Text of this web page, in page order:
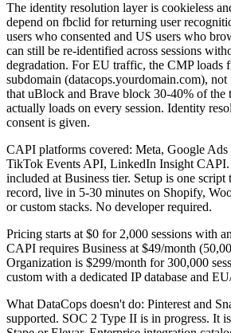
The identity resolution layer is cookieless
depend on fbclid for returning user
users who consented and US users who
can still be re-identified across sessions
degradation. For EU traffic, the CMP loads
subdomain (datacops.yourdomain.com),
that uBlock and Brave block 30-40% of the
actually loads on every session. Identity
consent is given.
CAPI platforms covered: Meta, Google Ads
TikTok Events API, LinkedIn Insight
included at Business tier. Setup is one
record, live in 5-30 minutes on Shopify,
or custom stacks. No developer required.
Pricing starts at $0 for 2,000 sessions with
CAPI requires Business at $49/month
Organization is $299/month for 300,000
custom with a dedicated IP database and
What DataCops doesn't do: Pinterest and
supported. SOC 2 Type II is in progress. It